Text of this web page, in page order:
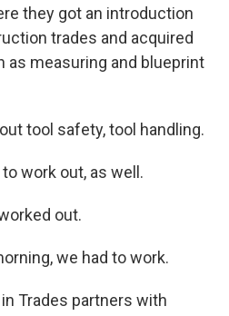
they got an introduction
trades and acquired
as measuring and blueprint
tool safety, tool handling.
to work out, as well.
out.
we had to work.
Trades partners with